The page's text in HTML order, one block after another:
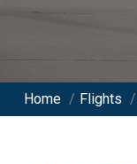
Home / Flights /